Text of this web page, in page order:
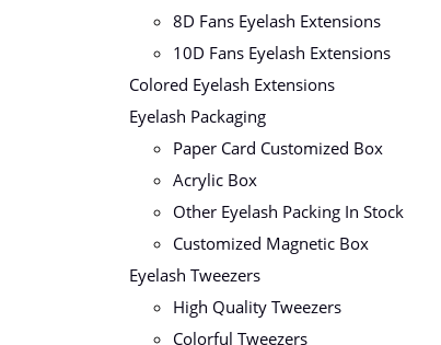
8D Fans Eyelash Extensions
10D Fans Eyelash Extensions
Colored Eyelash Extensions
Eyelash Packaging
Paper Card Customized Box
Acrylic Box
Other Eyelash Packing In Stock
Customized Magnetic Box
Eyelash Tweezers
High Quality Tweezers
Colorful Tweezers